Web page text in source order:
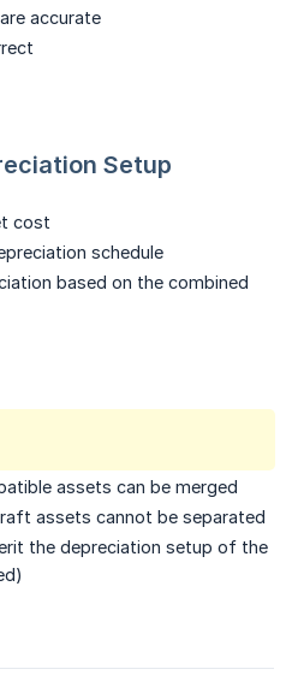
accurate
Setup
cost
schedule
based on the combined
assets can be merged
assets cannot be separated
the depreciation setup of the